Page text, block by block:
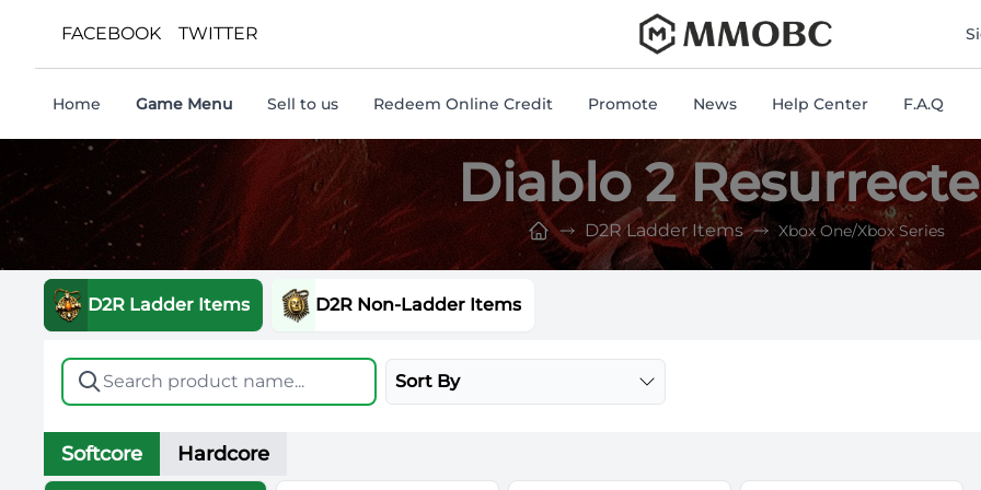
FACEBOOK TWITTER
Home Game Menu Sell to us Redeem Online Credit Promote News Help Center F.A.Q
Diablo 2
D2R Ladder Items Xbox One/Xbox Series
D2R Ladder Items D2R Non-Ladder Items
Sort By
Softcore Hardcore